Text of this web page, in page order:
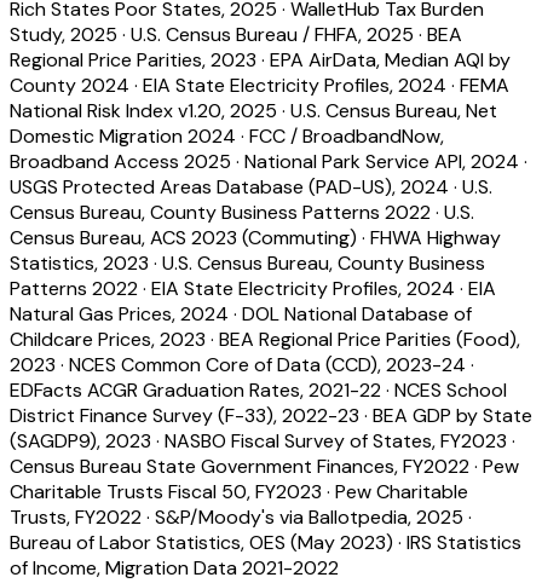
Rich States Poor States, 2025 · WalletHub Tax Burden
Study, 2025 · U.S. Census Bureau / FHFA, 2025 · BEA
Regional Price Parities, 2023 · EPA AirData, Median AQI by
County 2024 · EIA State Electricity Profiles, 2024 · FEMA
National Risk Index v1.20, 2025 · U.S. Census Bureau, Net
Domestic Migration 2024 · FCC / BroadbandNow,
Broadband Access 2025 · National Park Service API, 2024 ·
USGS Protected Areas Database (PAD-US), 2024 · U.S.
Census Bureau, County Business Patterns 2022· U.S.
Census Bureau, ACS 2023 (Commuting) · FHWA Highway
Statistics, 2023 · U.S. Census Bureau, County Business
Patterns 2022· EIA State Electricity Profiles, 2024 · EIA
Natural Gas Prices, 2024 · DOL National Database of
Childcare Prices, 2023 · BEA Regional Price Parities (Food),
2023 · NCES Common Core of Data (CCD), 2023-24 ·
EDFacts ACGR Graduation Rates, 2021-22· NCES School
District Finance Survey (F-33), 2022-23 · BEA GDP by State
(SAGDP9), 2023 · NASBO Fiscal Survey of States, FY2023 ·
Census Bureau State Government Finances, FY2022· Pew
Charitable Trusts Fiscal 50, FY2023 · Pew Charitable
Trusts, FY2022· S&P/Moody's via Ballotpedia, 2025 ·
Bureau of Labor Statistics, OES (May 2023) · IRS Statistics
of Income, Migration Data 2021-2022